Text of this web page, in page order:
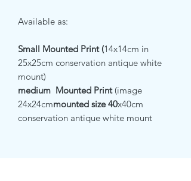
Available as:
Small Mounted Print (14x14cm in
25x25cm conservation antique white
mount)
medium Mounted Print (image
24x24cmmounted size 40x40cm
conservation antique white mount